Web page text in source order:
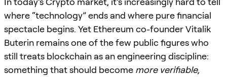
where “technology” ends and where pure financial
spectacle begins. Yet Ethereum co-founder Vitalik
Buterin remains one of the few public figures who
still treats blockchain as an engineering discipline:
something that should become more verifiable,